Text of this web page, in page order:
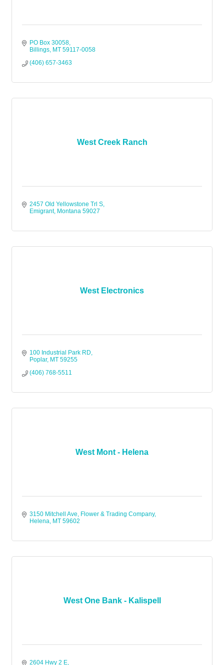
PO Box 30058
Billings MT 59117-0058
(406) 657-3463
West Creek Ranch
2457 Old Yellowstone Trl S
Emigrant Montana 59027
West Electronics
100 Industrial Park RD
Poplar MT 59255
(406) 768-5511
West Mont - Helena
3150 Mitchell Ave
Flower & Trading Company
Helena MT 59602
West One Bank - Kalispell
2604 Hwy 2 E